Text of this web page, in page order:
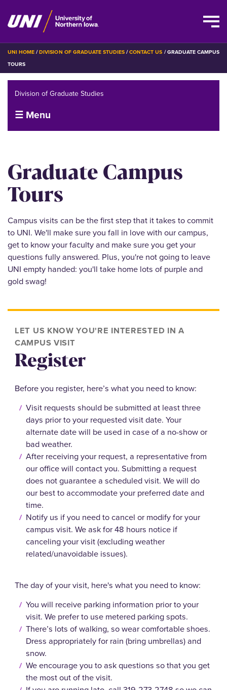
Skip
main
BREADCRUMB
UNI HOME DIVISION OF GRADUATE STUDIES CONTACT US GRADUATE CAMPUS
TOURS
Graduate Campus
Tours
Campus visits can be the first step that it takes to commit
to UNI. We'll make sure you fall in love with our campus,
get to know your faculty and make sure you get your
questions fully answered. Plus, you're not going to leave
UNI empty handed: you'll take home lots of purple and
gold swag!
Division of Graduate Studies
☰ Menu
LET US KNOW YOU'RE INTERESTED IN A
CAMPUS VISIT
Register
Before you register, here’s what you need to know:
Visit requests should be submitted at least three
days prior to your requested visit date. Your
alternate date will be used in case of a no-show or
bad weather.
After receiving your request, a representative from
our office will contact you. Submitting a request
does not guarantee a scheduled visit. We will do
our best to accommodate your preferred date and
time.
Notify us if you need to cancel or modify for your
campus visit. We ask for 48 hours notice if
canceling your visit (excluding weather
related/unavoidable issues).
The day of your visit, here's what you need to know:
You will receive parking information prior to your
visit. We prefer to use metered parking spots.
There’s lots of walking, so wear comfortable shoes.
Dress appropriately for rain (bring umbrellas) and
snow.
We encourage you to ask questions so that you get
the most out of the visit.